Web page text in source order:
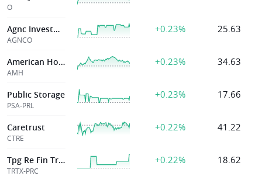
O
Agnc Investment Corp
AGNCO
+0.23% 25.63
American Homes 4 Rent
AMH
+0.23% 34.63
Public Storage
PSA-PRL
+0.23% 17.66
Caretrust
CTRE
+0.22% 41.22
Tpg Re Fin Tr Inc
TRTX-PRC
+0.22% 18.62